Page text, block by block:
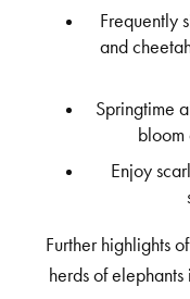
Frequently
and
Springtime
bloom
Enjoy
Further highlights
herds of